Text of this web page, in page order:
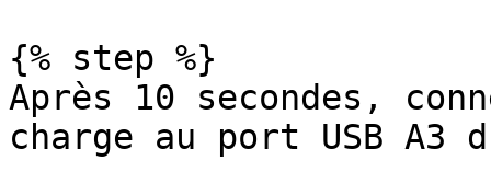
{% step %}
Après 10 secondes,
charge au port USB A3